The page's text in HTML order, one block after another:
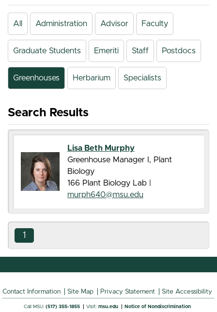
All Administration Advisor Faculty
Graduate Students Emeriti Staff Postdocs
Greenhouses Herbarium Specialists
Search Results
Lisa Beth Murphy
Greenhouse Manager I, Plant
Biology
166 Plant Biology Lab |
murph640@msu.edu
1
Contact Information Site Map Privacy Statement Site Accessibility
Call MSU:(517) 355-1855 Visit:msu.edu Notice of Nondiscrimination